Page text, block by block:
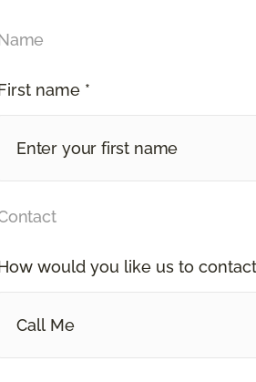
name *
would you like us to
Call Me